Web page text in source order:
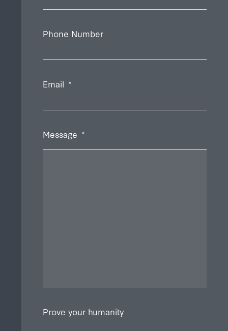
Phone Number
Email *
Message *
Prove your humanity